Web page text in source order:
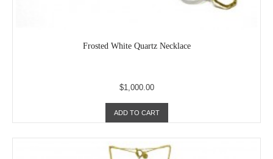
Frosted White Quartz Necklace
$1,000.00
ADD TO CART